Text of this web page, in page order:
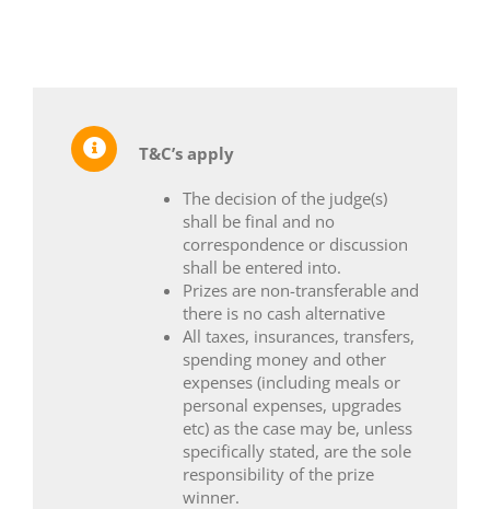
T&C’s apply
The decision of the judge(s)
shall be final and no
correspondence or discussion
shall be entered into.
Prizes are non-transferable and
there is no cash alternative
All taxes, insurances, transfers,
spending money and other
expenses (including meals or
personal expenses, upgrades
etc) as the case may be, unless
specifically stated, are the sole
responsibility of the prize
winner.